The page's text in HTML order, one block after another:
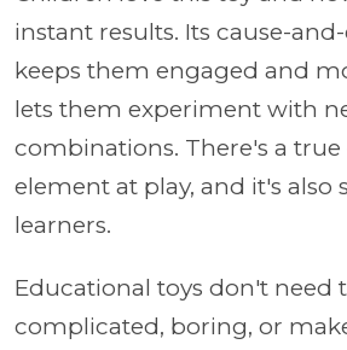
instant results. Its cause-
keeps them engaged and
lets them experiment with
combinations. There's a true
element at play, and it's also
learners.
Educational toys don't need
complicated, boring, or